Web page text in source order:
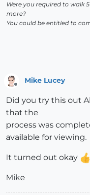
Were you required to walk
more?
You could be entitled to
Offline
Mike Lucey
Did you try this out
that the
process was
available for viewing.
It turned out okay
Mike